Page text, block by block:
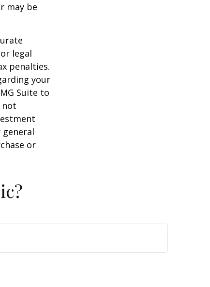
may be
legal
penalties.
your
Suite to
not
or